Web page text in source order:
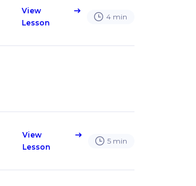
View
Lesson
east
4 min
View
Lesson
east
5min